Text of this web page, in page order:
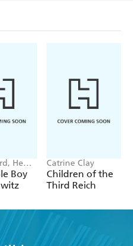
Henry
Boy
Catrine Clay
Children of the
Third Reich